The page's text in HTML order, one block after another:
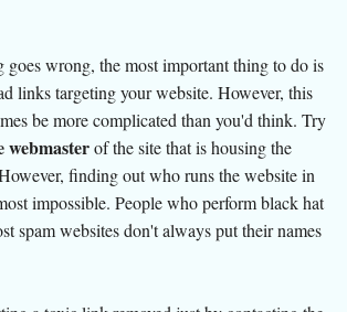
wrong, the most important thing to do is
links targeting your website. However, this
be more complicated than you'd think. Try
webmasterof the site that is housing the
finding out who runs the website in
impossible. People who perform black hat
spam websites don't always put their names